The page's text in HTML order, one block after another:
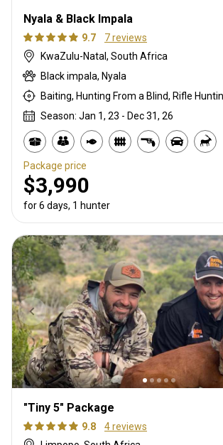
Nyala & Black Impala
9.7
7 reviews
KwaZulu-Natal, South Africa
Black impala, Nyala
Baiting, Hunting From a Blind, Rifle
Season: Jan 1, 23 - Dec 31, 26
Package price
$3,990
for 6 days, 1 hunter
"Tiny 5" Package
9.8
4 reviews